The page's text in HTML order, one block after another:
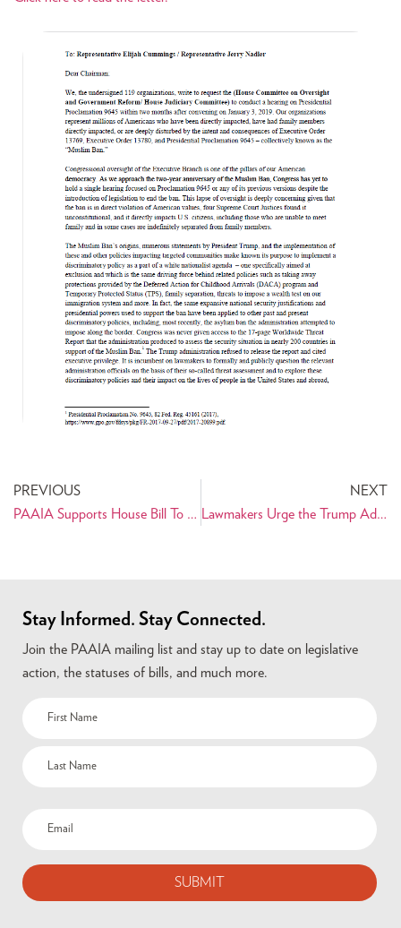
PREVIOUS
PAAIA Supports House Bill To Prevent Unconstitutional War with Iran
NEXT
Lawmakers Urge the Trump Administration to Enable Humanitarian Trade for the Iranian People
Stay Informed. Stay Connected.
Join the PAAIA mailing list and stay up to date on legislative
action, the statuses of bills, and much more.